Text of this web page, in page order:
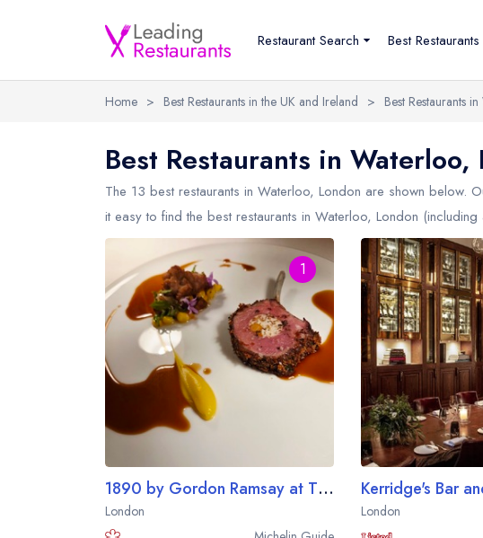
Restaurant Search Best Restaurants
Home > Best Restaurants in the UK and Ireland > Best Restaurants
Best Restaurants in Waterloo,
The 13 best restaurants in Waterloo, London are shown below.
it easy to find the best restaurants in Waterloo, London (including
1
1890 by Gordon Ramsay at The Savoy Hotel
London
London